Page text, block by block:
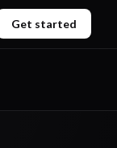
Get started